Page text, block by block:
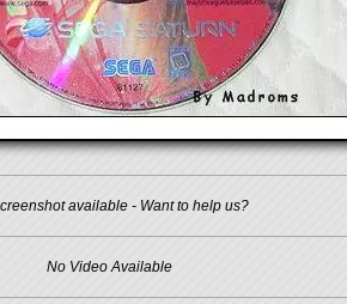
available - Want to help us?
No Video Available